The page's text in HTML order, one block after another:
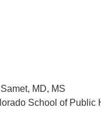
MD, MS
School of Public